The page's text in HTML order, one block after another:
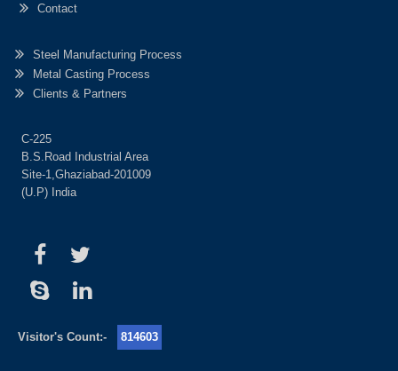
Contact
Steel Manufacturing Process
Metal Casting Process
Clients & Partners
C-225
B.S.Road Industrial Area
Site-1,Ghaziabad-201009
(U.P) India
Visitor's Count:- 814603